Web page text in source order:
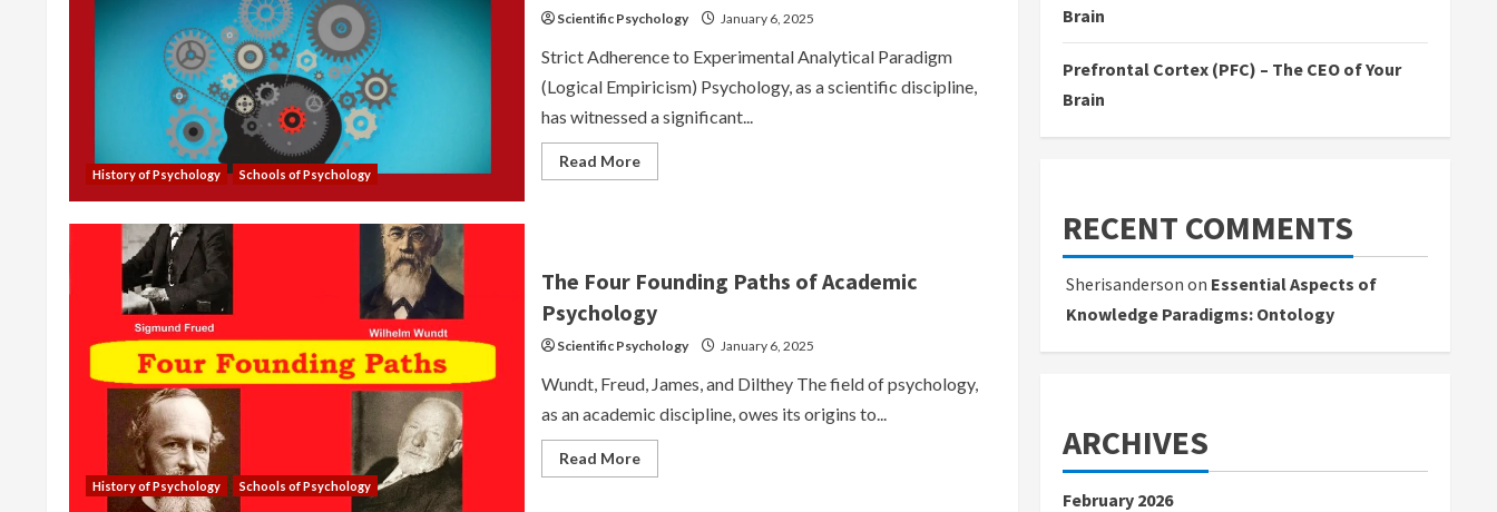
History of Psychology Schools of Psychology
Scientific Psychology January 6, 2025
Strict Adherence to Experimental Analytical Paradigm
(Logical Empiricism) Psychology, as a scientific discipline,
has witnessed a significant...
Read MoreRead
more
History of Psychology Schools of Psychology
The Four Founding Paths of Academic
Psychology
Scientific Psychology January 6, 2025
Wundt, Freud, James, and Dilthey The field of psychology,
as an academic discipline, owes its origins to...
Read MoreRead
more
Brain
Prefrontal Cortex (PFC) – The CEO of Your
Brain
RECENT COMMENTS
Sherisanderson on Essential Aspects of
Knowledge Paradigms: Ontology
ARCHIVES
February 2026